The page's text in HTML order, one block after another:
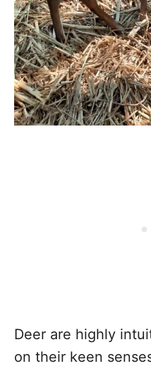
Deer are highly
on their keen